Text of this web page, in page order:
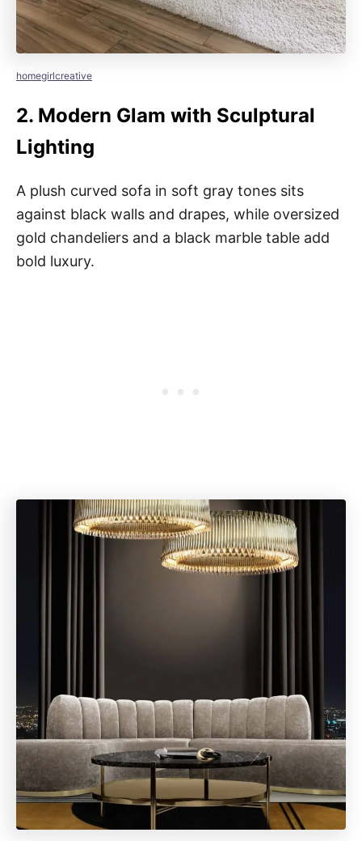
homegirlcreative
2. Modern Glam with Sculptural
Lighting
A plush curved sofa in soft gray tones sits
against black walls and drapes, while oversized
gold chandeliers and a black marble table add
bold luxury.